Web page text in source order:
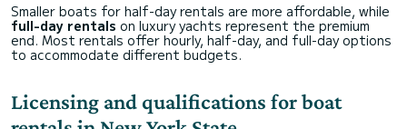
Smaller boats for half-day rentals are more affordable, while
full-day rentals on luxury yachts represent the premium
end. Most rentals offer hourly, half-day, and full-day options
to accommodate different budgets.
Licensing and qualifications for boat